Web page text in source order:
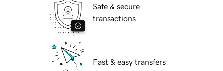
Safe & secure
transactions
Fast & easy transfers